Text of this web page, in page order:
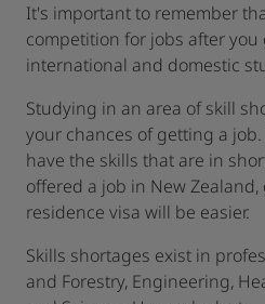
It's important to remember
competition for jobs after
international and domestic
Studying in an area of skill
your chances of getting a
have the skills that are in
offered a job in New
residence visa will be easier.
Skills shortages exist in
and Forestry, Engineering,